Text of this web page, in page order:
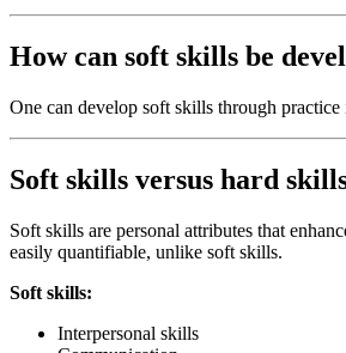
How can soft skills be
One can develop soft skills through
Soft skills versus hard
Soft skills are personal attributes that
easily quantifiable, unlike soft skills.
Soft skills:
Interpersonal skills